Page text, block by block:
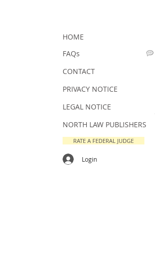
HOME
FAQs
CONTACT
PRIVACY NOTICE
LEGAL NOTICE
NORTH LAW PUBLISHERS
RATE A FEDERAL JUDGE
Login